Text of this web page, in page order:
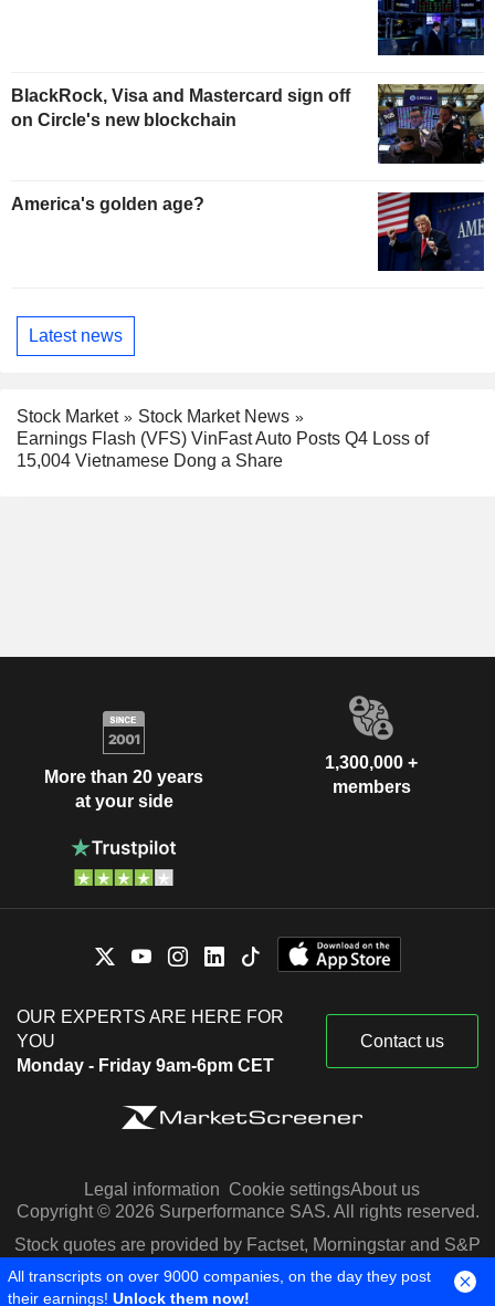
BlackRock, Visa and Mastercard sign off
on Circle's new blockchain
America's golden age?
Latest news
Stock Market
Stock Market News
Earnings Flash (VFS) VinFast Auto Posts Q4 Loss of
15,004 Vietnamese Dong a Share
More than 20 years
at your side
1,300,000 +
members
OUR EXPERTS ARE HERE FOR
YOU
Monday - Friday 9am-6pm CET
Contact us
Legal information Cookie settingsAbout us
Copyright © 2026 Surperformance SAS. All rights reserved.
Stock quotes are provided by Factset, Morningstar and S&P
Capital IQ
All transcripts on over 9000 companies, on the day they post
their earnings! Unlock them now!